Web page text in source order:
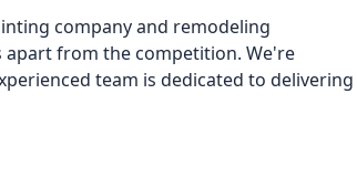
company and remodeling
apart from the competition. We're
team is dedicated to delivering